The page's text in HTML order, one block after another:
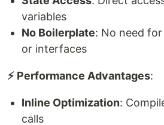
variables
No Boilerplate: No need
or interfaces
⚡ Performance Advantages:
Inline Optimization:
calls